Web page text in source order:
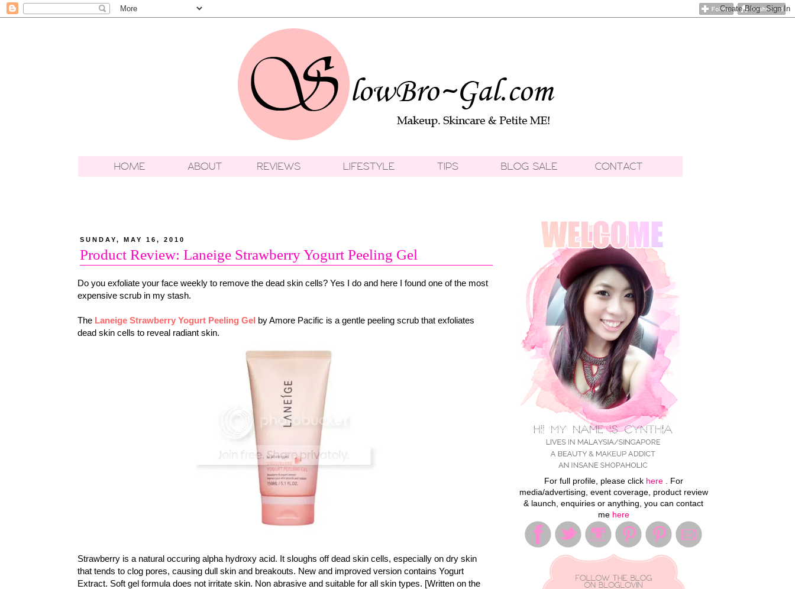
SUNDAY, MAY 16, 2010
Product Review: Laneige Strawberry Yogurt Peeling Gel
Do you exfoliate your face weekly to remove the dead skin cells? Yes I do and here I found one of the most
expensive scrub in my stash.
The Laneige Strawberry Yogurt Peeling Gel by Amore Pacific is a gentle peeling scrub that exfoliates
dead skin cells to reveal radiant skin.
Strawberry is a natural occuring alpha hydroxy acid. It sloughs off dead skin cells, especially on dry skin
that tends to clog pores, causing dull skin and breakouts. New and improved version contains Yogurt
Extract. Soft gel formula does not irritate skin. Non abrasive and suitable for all skin types. [Written on the
For full profile, please click here. For
media/advertising, event coverage, product review
& launch, enquiries or anything, you can contact
me here